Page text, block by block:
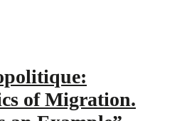
of Migration.